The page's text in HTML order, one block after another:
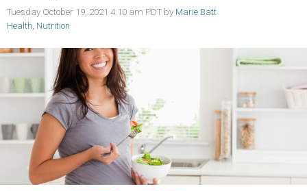
Tuesday October 19, 2021 4:10 am PDT by Marie Batt
Health Nutrition